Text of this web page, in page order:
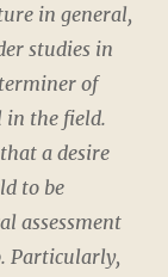
in general,
studies in
of
in the field.
a desire
to be
assessment
Particularly,